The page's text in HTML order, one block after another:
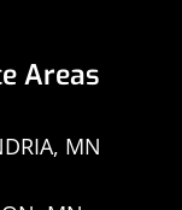
Areas
MN